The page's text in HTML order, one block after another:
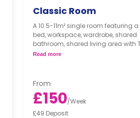
Classic Room
A 10.5-11m² single room featuring
bed, workspace, wardrobe, shared
bathroom, shared living area with
shared kitchen with microwave/
Read more
From
£150/Week
£49 Deposit